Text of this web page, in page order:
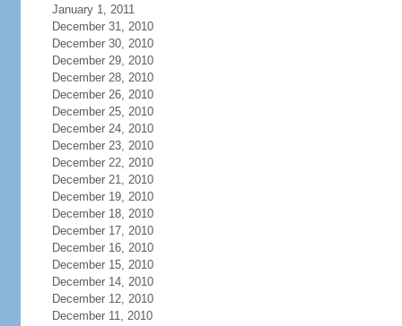
January 1, 2011
December 31, 2010
December 30, 2010
December 29, 2010
December 28, 2010
December 26, 2010
December 25, 2010
December 24, 2010
December 23, 2010
December 22, 2010
December 21, 2010
December 19, 2010
December 18, 2010
December 17, 2010
December 16, 2010
December 15, 2010
December 14, 2010
December 12, 2010
December 11, 2010